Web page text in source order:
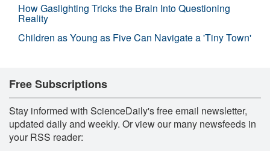
How Gaslighting Tricks the Brain Into Questioning
Reality
Children as Young as Five Can Navigate a 'Tiny Town'
Free Subscriptions
Stay informed with ScienceDaily's free email newsletter,
updated daily and weekly. Or view our many newsfeeds in
your RSS reader: